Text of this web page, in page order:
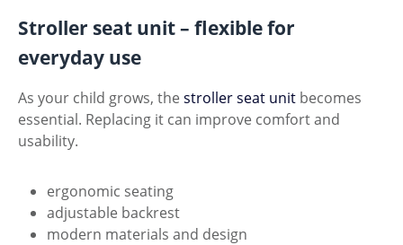
Stroller seat unit – flexible for
everyday use
As your child grows, the stroller seat unit becomes
essential. Replacing it can improve comfort and
usability.
ergonomic seating
adjustable backrest
modern materials and design